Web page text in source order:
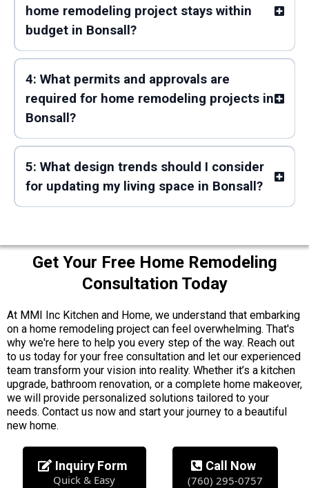
home remodeling project stays within
budget in Bonsall?
4: What permits and approvals are
required for home remodeling projects in
Bonsall?
5: What design trends should I consider
for updating my living space in Bonsall?
Get Your Free Home Remodeling
Consultation Today
At MMI Inc Kitchen and Home, we understand that embarking
on a home remodeling project can feel overwhelming. That's
why we're here to help you every step of the way. Reach out
to us today for your free consultation and let our experienced
team transform your vision into reality. Whether it’s a kitchen
upgrade, bathroom renovation, or a complete home makeover,
we will provide personalized solutions tailored to your
needs. Contact us now and start your journey to a beautiful
new home.
Inquiry Form
Quick & Easy
Call Now
(760) 295-0757